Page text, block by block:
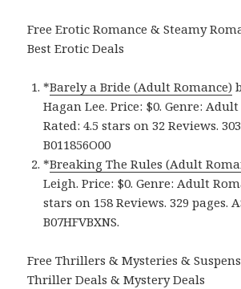
Free Erotic Romance & Steamy
Best Erotic Deals
*Barely a Bride (Adult Romance)
Hagan Lee. Price: $0. Genre:
Rated: 4.5 stars on 32 Reviews.
B011856O00
*Breaking The Rules (Adult
Leigh. Price: $0. Genre: Adult
stars on 158 Reviews. 329 pages.
‎B07HFVBXNS.
Free Thrillers & Mysteries &
Thriller Deals & Mystery Deals